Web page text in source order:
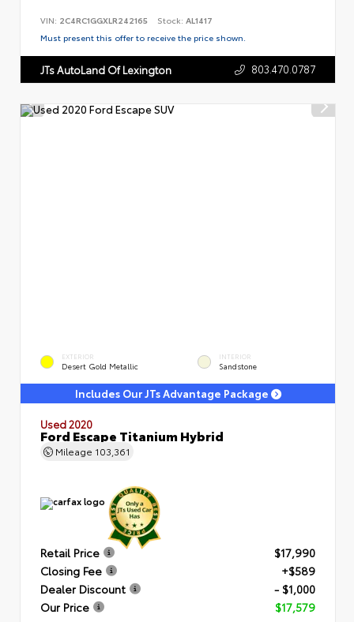
VIN: 2C4RC1GGXLR242165 Stock: AL1417
Must present this offer to receive the price shown.
JTs AutoLand Of Lexington 803.470.0787
EXTERIOR
Desert Gold Metallic
INTERIOR
Sandstone
Includes Our JTs Advantage Package
Used 2020
Ford Escape Titanium Hybrid
Mileage 103,361
Retail Price
$17,990
Closing Fee
+$589
Dealer Discount
- $1,000
Our Price
$17,579